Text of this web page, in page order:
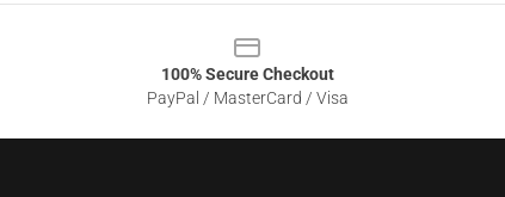
100% Secure Checkout
PayPal / MasterCard / Visa